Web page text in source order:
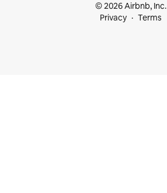
© 2026 Airbnb, Inc.
Privacy
Terms